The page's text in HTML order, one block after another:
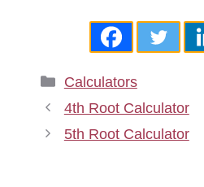
Categories
Calculators
4th Root Calculator
5th Root Calculator